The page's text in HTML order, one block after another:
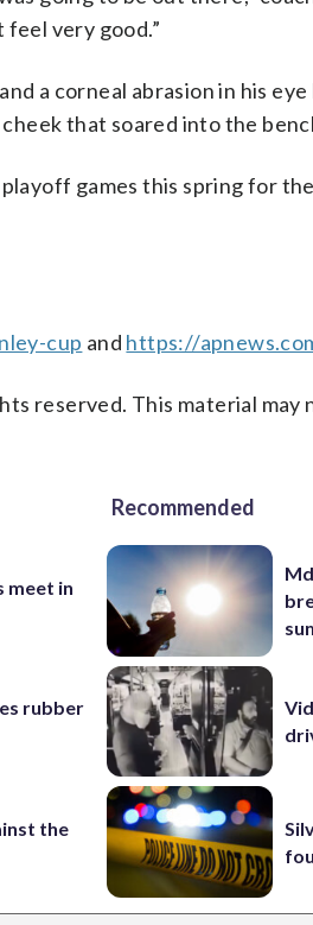
very good.”
a corneal abrasion in his
that soared into the
games this spring for
cup and https://
reserved. This material may
meet in
rubber
the
Recommended